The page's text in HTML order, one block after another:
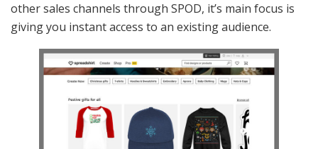
other sales channels through SPOD, it’s main focus is
giving you instant access to an existing audience.